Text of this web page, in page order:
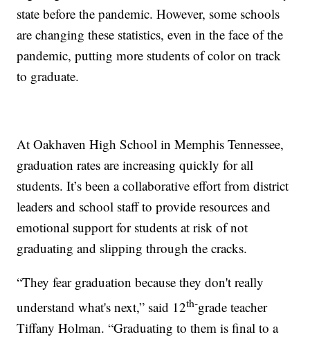
state before the pandemic. However, some schools
are changing these statistics, even in the face of the
pandemic, putting more students of color on track
to graduate.
At Oakhaven High School in Memphis Tennessee,
graduation rates are increasing quickly for all
students. It’s been a collaborative effort from district
leaders and school staff to provide resources and
emotional support for students at risk of not
graduating and slipping through the cracks.
“They fear graduation because they don't really
understand what's next,” said 12th-grade teacher
Tiffany Holman. “Graduating to them is final to a